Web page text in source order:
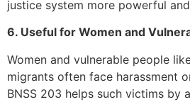
justice system more powerful
6. Useful for Women and
Women and vulnerable people
migrants often face harassment
BNSS 203 helps such victims by